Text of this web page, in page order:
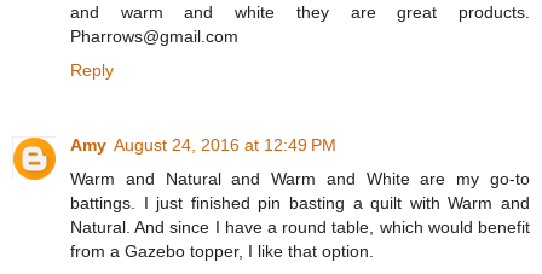
and warm and white they are great products.
Pharrows@gmail.com
Reply
Amy August 24, 2016 at 12:49 PM
Warm and Natural and Warm and White are my go-to
battings. I just finished pin basting a quilt with Warm and
Natural. And since I have a round table, which would benefit
from a Gazebo topper, I like that option.